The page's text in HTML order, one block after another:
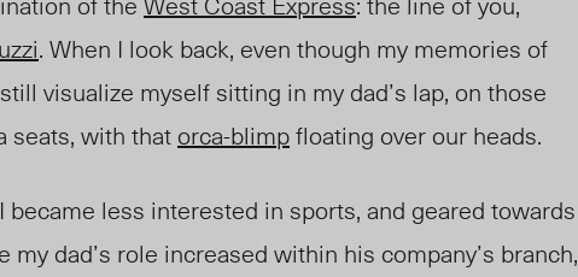
. When I look back, even though my memories of
visualize myself sitting in my dad’s lap, on those
seats, with thatorca-blimpfloating over our heads.
less interested in sports, and geared towards
dad’s role increased within his company’s branch,